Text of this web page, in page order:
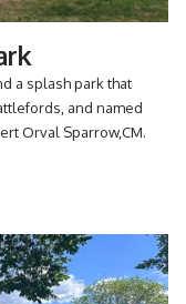
a splash park that
and named
Orval Sparrow,CM.